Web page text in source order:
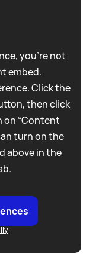
you're not
embed.
Click the
then click
on “Content
turn on the
above in the